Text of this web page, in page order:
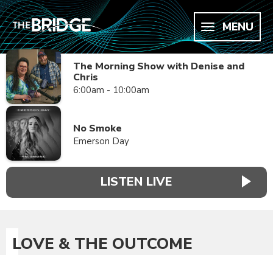
MENU
The Morning Show with Denise and
Chris
6:00am - 10:00am
No Smoke
Emerson Day
LISTEN LIVE
LOVE & THE OUTCOME